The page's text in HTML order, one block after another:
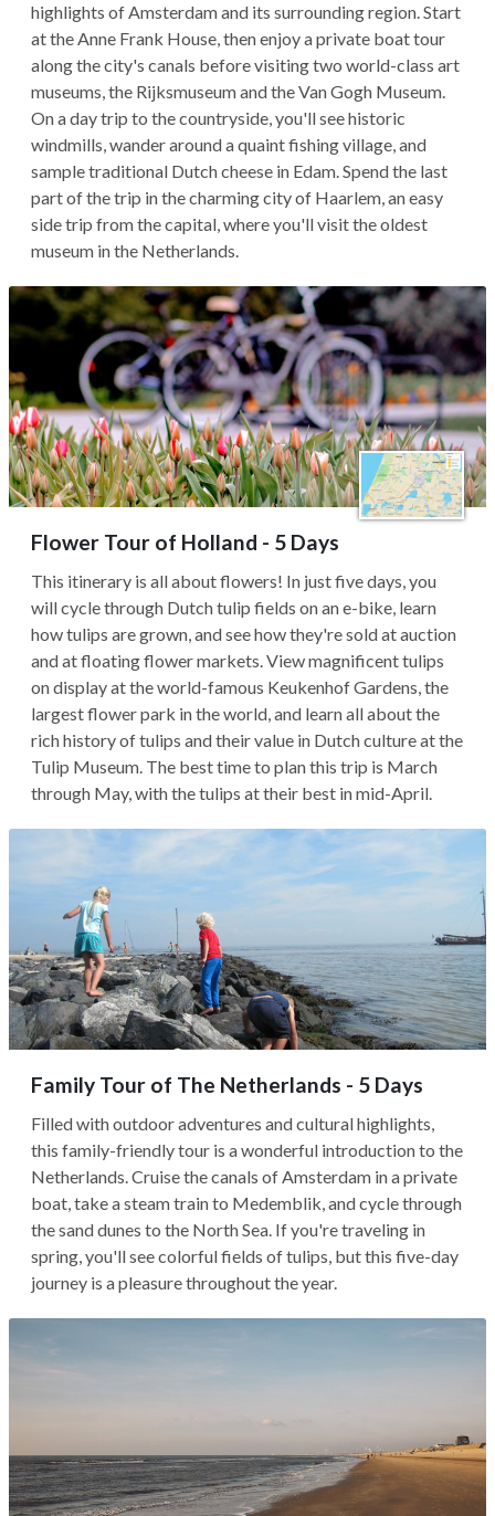
highlights of Amsterdam and its surrounding region. Start
at the Anne Frank House, then enjoy a private boat tour
along the city's canals before visiting two world-class art
museums, the Rijksmuseum and the Van Gogh Museum.
On a day trip to the countryside, you'll see historic
windmills, wander around a quaint fishing village, and
sample traditional Dutch cheese in Edam. Spend the last
part of the trip in the charming city of Haarlem, an easy
side trip from the capital, where you'll visit the oldest
museum in the Netherlands.
Flower Tour of Holland - 5 Days
This itinerary is all about flowers! In just five days, you
will cycle through Dutch tulip fields on an e-bike, learn
how tulips are grown, and see how they're sold at auction
and at floating flower markets. View magnificent tulips
on display at the world-famous Keukenhof Gardens, the
largest flower park in the world, and learn all about the
rich history of tulips and their value in Dutch culture at the
Tulip Museum. The best time to plan this trip is March
through May, with the tulips at their best in mid-April.
Family Tour of The Netherlands - 5 Days
Filled with outdoor adventures and cultural highlights,
this family-friendly tour is a wonderful introduction to the
Netherlands. Cruise the canals of Amsterdam in a private
boat, take a steam train to Medemblik, and cycle through
the sand dunes to the North Sea. If you're traveling in
spring, you'll see colorful fields of tulips, but this five-day
journey is a pleasure throughout the year.